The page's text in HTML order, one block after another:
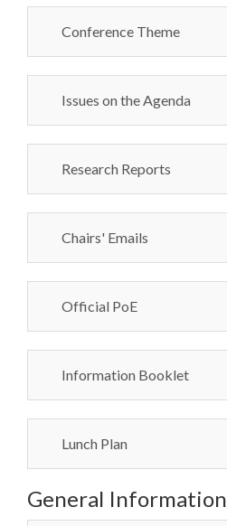
Conference Theme
Issues on the Agenda
Research Reports
Chairs' Emails
Official PoE
Information Booklet
Lunch Plan
General Information